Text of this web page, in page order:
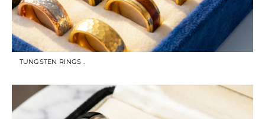
TUNGSTEN RINGS .